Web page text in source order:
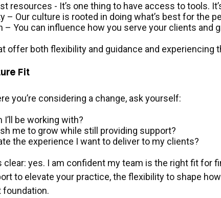
resources - It’s one thing to have access to tools.
– Our culture is rooted in doing what’s best for the
– You can influence how you serve your clients
offer both flexibility and guidance and
Fit
you’re considering a change, ask yourself:
be working with?
me to grow while still providing support?
the experience I want to deliver to my clients?
clear: yes. I am confident my team is the right fit for
to elevate your practice, the flexibility to shape
foundation.